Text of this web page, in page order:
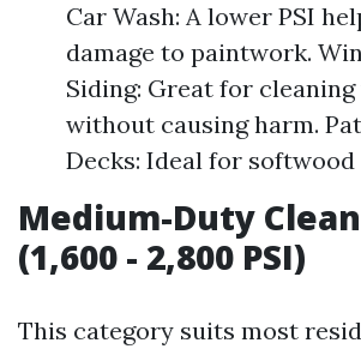
Car Wash: A lower PSI
damage to paintwork.
Siding: Great for
without causing harm.
Decks: Ideal for softwood
Medium-Duty
(1,600 - 2,800 PSI)
This category suits most